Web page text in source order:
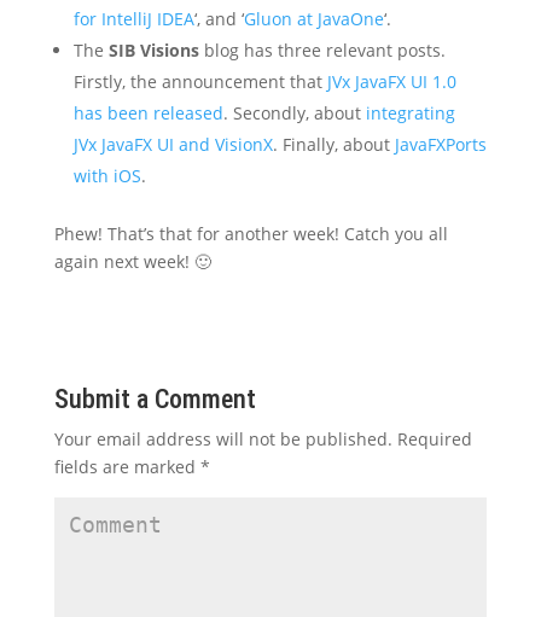
for IntelliJ IDEA‘, and ‘Gluon at JavaOne‘.
The SIB Visionsblog has three relevant posts.
Firstly, the announcement that JVx JavaFX UI 1.0
has been released. Secondly, about integrating
JVx JavaFX UI and VisionX. Finally, about JavaFXPorts
with iOS.
Phew! That’s that for another week! Catch you all
again next week! 🙂
Submit a Comment
Your email address will not be published. Required
fields are marked *